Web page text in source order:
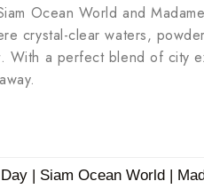
Ocean World and
crystal-clear waters,
With a perfect blend of city
| Siam Ocean World |